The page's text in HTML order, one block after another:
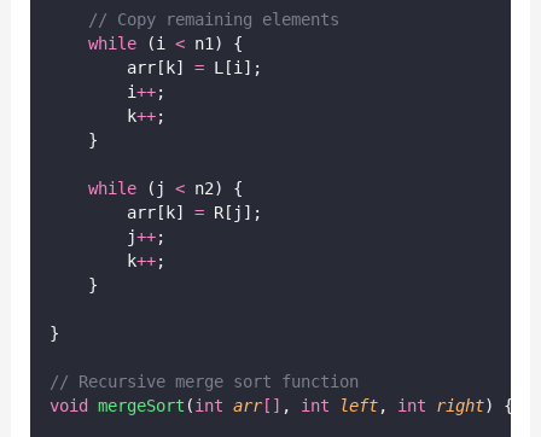
// Copy remaining elements
while (i < n1) {
        arr[k]
= L[i];
        i
++;
        k
++;
    }
while (j < n2) {
        arr[k]
= R[j];
        j
++;
        k
++;
    }
}
// Recursive merge sort function
void
mergeSort (int arr[] , int left, int right) {